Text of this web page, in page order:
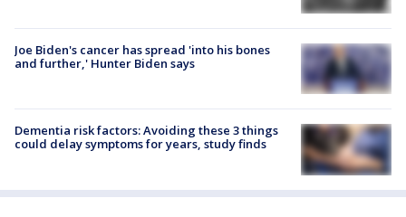
Joe Biden's cancer has spread 'into his bones
and further,' Hunter Biden says
Dementia risk factors: Avoiding these 3 things
could delay symptoms for years, study finds